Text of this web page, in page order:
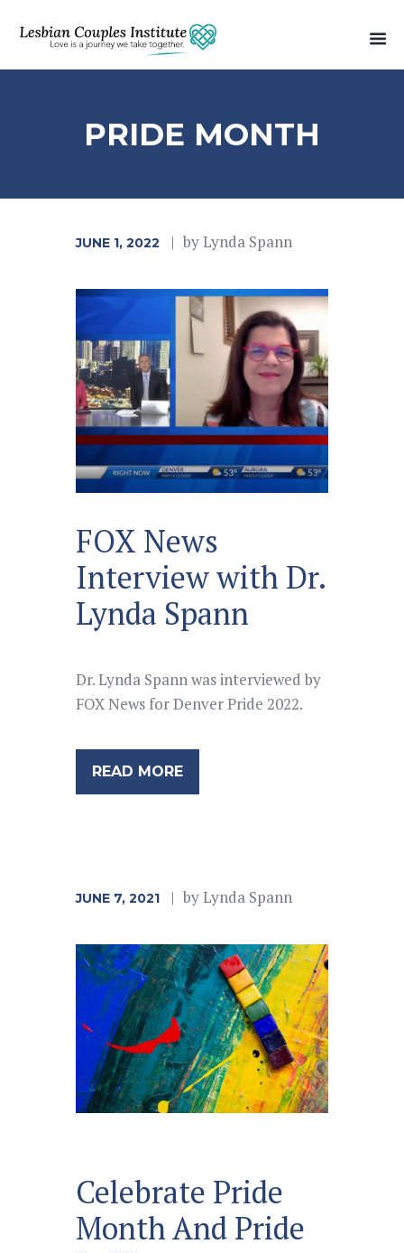
PRIDE MONTH
JUNE 1, 2022 byLynda Spann
FOX News
Interview with Dr.
Lynda Spann
Dr. Lynda Spann was interviewed by
FOX News for Denver Pride 2022.
READ MORE
JUNE 7, 2021 byLynda Spann
Celebrate Pride
Month And Pride